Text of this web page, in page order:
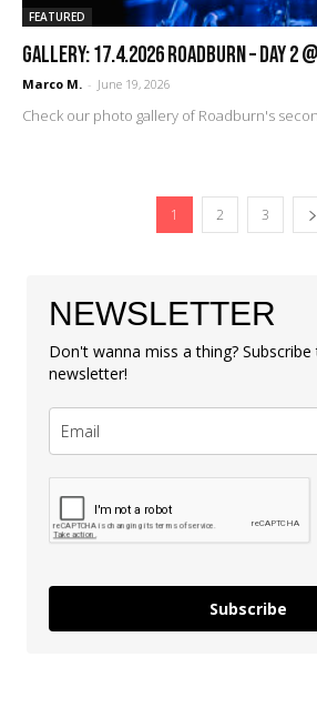
FEATURED
GALLERY: 17.4.2026 Roadburn – Day
Marco M. - June 19, 2026
Check our photo gallery of Roadburn's
1 2 3
NEWSLETTER
Don't wanna miss a thing?
newsletter!
Subscribe